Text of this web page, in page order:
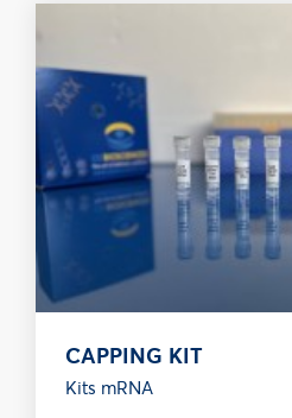
CAPPING KIT
Kits mRNA